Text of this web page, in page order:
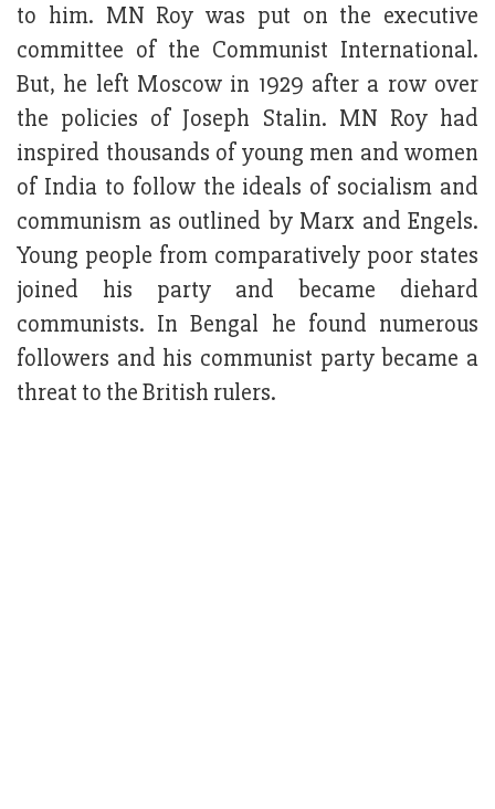
to him. MN Roy was put on the executive
committee of the Communist International.
But, he left Moscow in 1929 after a row over
the policies of Joseph Stalin. MN Roy had
inspired thousands of young men and women
of India to follow the ideals of socialism and
communism as outlined by Marx and Engels.
Young people from comparatively poor states
joined his party and became diehard
communists. In Bengal he found numerous
followers and his communist party became a
threat to the British rulers.